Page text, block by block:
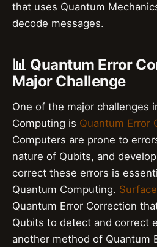
that uses Quantum
decode messages.
📊 Quantum Error
Major Challenge
One of the major challenges
Computing is Quantum Error
Computers are prone to
nature of Qubits, and
correct these errors is
Quantum Computing.
Quantum Error Correction
Qubits to detect and correct
another method of Quantum